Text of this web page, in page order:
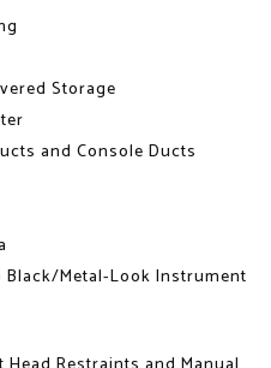
Storage
and Console Ducts
Metal-Look Instrument